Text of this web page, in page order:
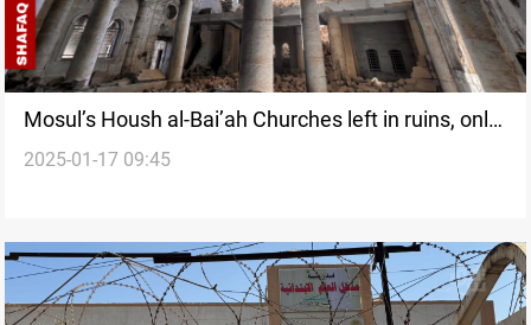
Mosul’s Housh al-Bai’ah Churches left in ruins, only
one rebuilt
2025-01-17 09:45